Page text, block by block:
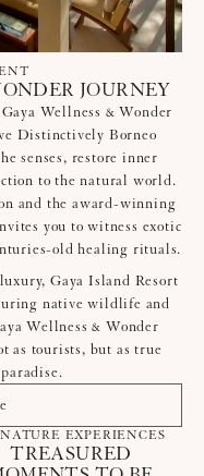
JOURNEY
Wellness & Wonder
Distinctively Borneo
senses, restore inner
to the natural world.
and the award-winning
you to witness exotic
old healing rituals.
Gaya Island Resort
native wildlife and
Wellness & Wonder
as tourists, but as true
EXPERIENCES
TREASURED